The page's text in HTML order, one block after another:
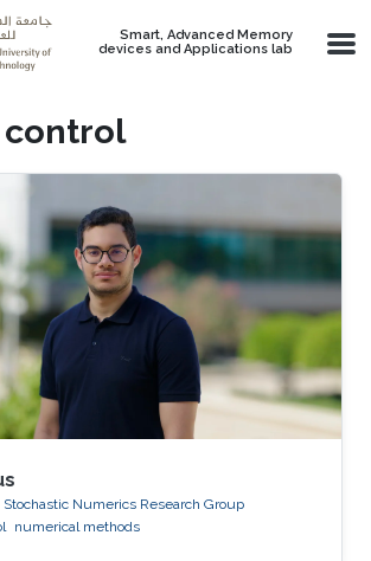
Smart, Advanced Memory
devices and Applications lab
Stochastic Numerics Research Group
numerical methods